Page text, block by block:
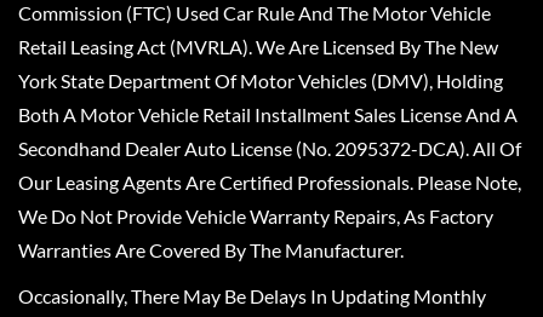
Commission (FTC) Used Car Rule And The Motor Vehicle
Retail Leasing Act (MVRLA). We Are Licensed By The New
York State Department Of Motor Vehicles (DMV), Holding
Both A Motor Vehicle Retail Installment Sales License And A
Secondhand Dealer Auto License (No. 2095372-DCA). All Of
Our Leasing Agents Are Certified Professionals. Please Note,
We Do Not Provide Vehicle Warranty Repairs, As Factory
Warranties Are Covered By The Manufacturer.
Occasionally, There May Be Delays In Updating Monthly